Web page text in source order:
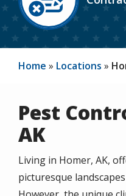
Icon
Home Locations
Pest
AK
Living in Homer, AK,
picturesque